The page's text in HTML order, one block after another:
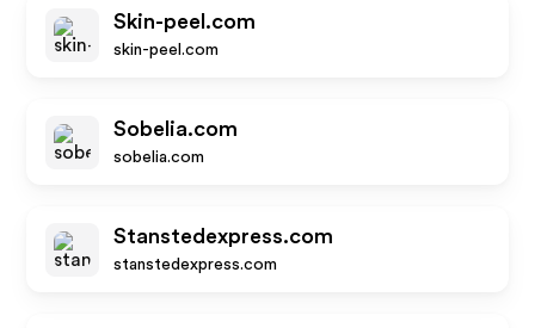
Skin-peel.com
skin-peel.com
Sobelia.com
sobelia.com
Stanstedexpress.com
stanstedexpress.com